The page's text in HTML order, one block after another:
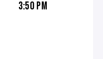
3:50 PM